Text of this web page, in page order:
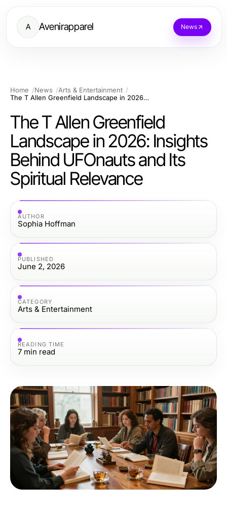
A Avenirapparel News
Home News
Arts & Entertainment
The T Allen Greenfield Landscape in 2026: Insights Behind UFOnauts and Its Spiritual Relevance
The T Allen Greenfield
Landscape in 2026: Insights
Behind UFOnauts and Its
Spiritual Relevance
AUTHOR
Sophia Hoffman
PUBLISHED
June 2, 2026
CATEGORY
Arts & Entertainment
READING TIME
7 min read